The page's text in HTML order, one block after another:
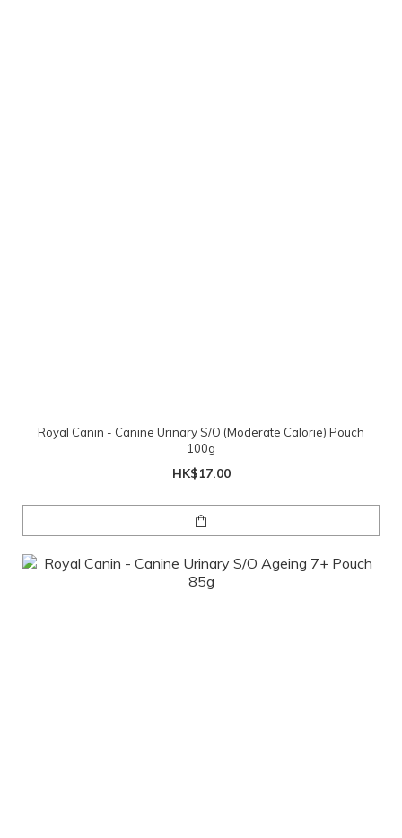
Royal Canin - Canine Urinary S/O (Moderate Calorie) Pouch
100g
HK$17.00